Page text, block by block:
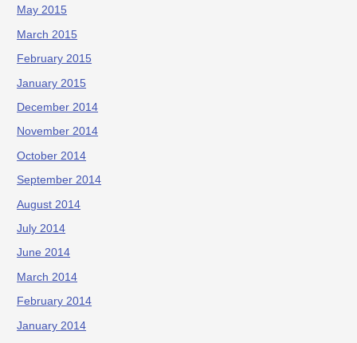
May 2015
March 2015
February 2015
January 2015
December 2014
November 2014
October 2014
September 2014
August 2014
July 2014
June 2014
March 2014
February 2014
January 2014